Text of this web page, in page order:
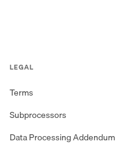
LEGAL
Terms
Subprocessors
Data Processing Addendum